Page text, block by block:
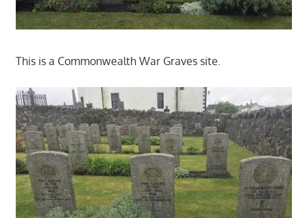
This is a Commonwealth War Graves site.